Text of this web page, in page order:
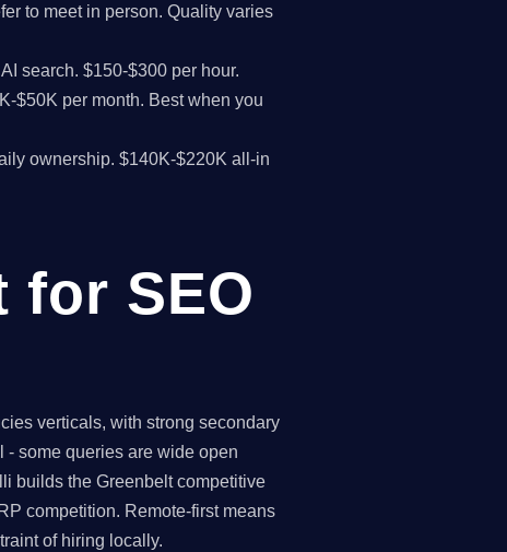
to meet in person. Quality varies
search. $150-$300 per hour.
$50K per month. Best when you
ownership. $140K-$220K all-in
for SEO
verticals, with strong secondary
- some queries are wide open
builds the Greenbelt competitive
competition. Remote-first means
of hiring locally.